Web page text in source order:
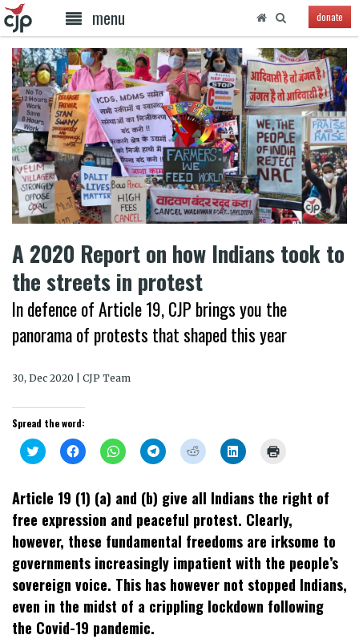
menu donate
A 2020 Report on how Indians took to
the streets in protest
In defence of Article 19, CJP brings you the
panorama of protests that shaped this year
30, Dec 2020 | CJP Team
Spread the word:
Click
to
Twitter
(Opens
new
window)
Click
to
Facebook
(Opens
in
new
window)
Click
to
WhatsApp
(Opens
new
window)
Click
to
Telegram
(Opens
in
new
window)
Click
to
Reddit
(Opens
new
window)
Click
to
LinkedIn
(Opens
in
new
window)
new
window)
Article 19 (1) (a) and (b) give all Indians the right of
free expression and peaceful protest. Clearly,
however, these fundamental freedoms are irksome to
governments increasingly impatient with the people’s
sovereign voice. This has however not stopped Indians,
even in the midst of a crippling lockdown following
the Covid-19 pandemic.